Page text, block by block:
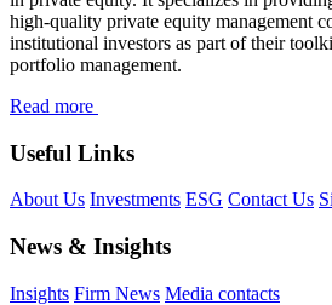
high-quality private equity management
institutional investors as part of their
portfolio management.
Read more
Useful Links
About Us Investments ESG Contact Us
News & Insights
Insights Firm News Media contacts